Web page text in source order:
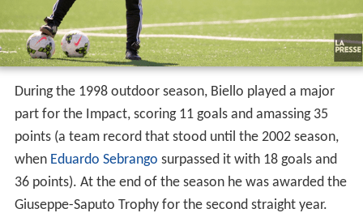
During the 1998 outdoor season, Biello played a major
part for the Impact, scoring 11 goals and amassing 35
points (a team record that stood until the 2002 season,
when Eduardo Sebrango surpassed it with 18 goals and
36 points). At the end of the season he was awarded the
Giuseppe-Saputo Trophy for the second straight year.